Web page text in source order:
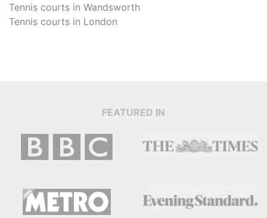
Tennis courts in Wandsworth
Tennis courts in London
FEATURED IN